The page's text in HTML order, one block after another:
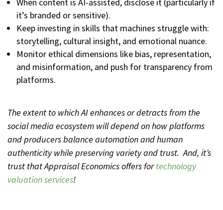
When content is AI-assisted, disclose it (particularly if
it’s branded or sensitive).
Keep investing in skills that machines struggle with:
storytelling, cultural insight, and emotional nuance.
Monitor ethical dimensions like bias, representation,
and misinformation, and push for transparency from
platforms.
The extent to which AI enhances or detracts from the
social media ecosystem will depend on how platforms
and producers balance automation and human
authenticity while preserving variety and trust. And, it’s
trust that Appraisal Economics offers fortechnology
valuation services!